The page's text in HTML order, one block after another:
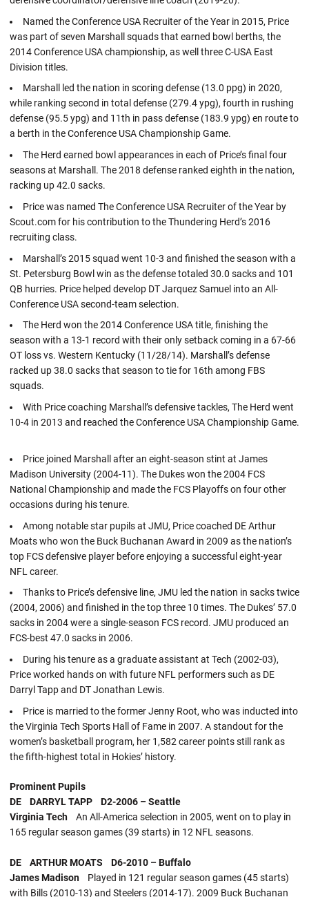
Named the Conference USA Recruiter of the Year in 2015, Price
was part of seven Marshall squads that earned bowl berths, the
2014 Conference USA championship, as well three C-USA East
Division titles.
Marshall led the nation in scoring defense (13.0 ppg) in 2020,
while ranking second in total defense (279.4 ypg), fourth in rushing
defense (95.5 ypg) and 11th in pass defense (183.9 ypg) en route to
a berth in the Conference USA Championship Game.
The Herd earned bowl appearances in each of Price’s final four
seasons at Marshall. The 2018 defense ranked eighth in the nation,
racking up 42.0 sacks.
Price was named The Conference USA Recruiter of the Year by
Scout.com for his contribution to the Thundering Herd’s 2016
recruiting class.
Marshall’s 2015 squad went 10-3 and finished the season with a
St. Petersburg Bowl win as the defense totaled 30.0 sacks and 101
QB hurries. Price helped develop DT Jarquez Samuel into an All-
Conference USA second-team selection.
The Herd won the 2014 Conference USA title, finishing the
season with a 13-1 record with their only setback coming in a 67-66
OT loss vs. Western Kentucky (11/28/14). Marshall’s defense
racked up 38.0 sacks that season to tie for 16th among FBS
squads.
With Price coaching Marshall’s defensive tackles, The Herd went
10-4 in 2013 and reached the Conference USA Championship Game.
Price joined Marshall after an eight-season stint at James
Madison University (2004-11). The Dukes won the 2004 FCS
National Championship and made the FCS Playoffs on four other
occasions during his tenure.
Among notable star pupils at JMU, Price coached DE Arthur
Moats who won the Buck Buchanan Award in 2009 as the nation’s
top FCS defensive player before enjoying a successful eight-year
NFL career.
Thanks to Price’s defensive line, JMU led the nation in sacks twice
(2004, 2006) and finished in the top three 10 times. The Dukes’ 57.0
sacks in 2004 were a single-season FCS record. JMU produced an
FCS-best 47.0 sacks in 2006.
During his tenure as a graduate assistant at Tech (2002-03),
Price worked hands on with future NFL performers such as DE
Darryl Tapp and DT Jonathan Lewis.
Price is married to the former Jenny Root, who was inducted into
the Virginia Tech Sports Hall of Fame in 2007. A standout for the
women’s basketball program, her 1,582 career points still rank as
the fifth-highest total in Hokies’ history.
Prominent Pupils
DE DARRYL TAPP D2-2006 – Seattle
Virginia Tech An All-America selection in 2005, went on to play in
165 regular season games (39 starts) in 12 NFL seasons.
DE ARTHUR MOATS D6-2010 – Buffalo
James Madison Played in 121 regular season games (45 starts)
with Bills (2010-13) and Steelers (2014-17). 2009 Buck Buchanan